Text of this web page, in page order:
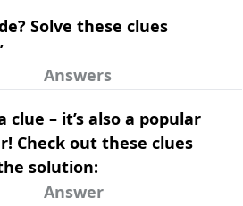
Solve these clues
Answers
clue – it’s also a popular
Check out these clues
solution:
Answer